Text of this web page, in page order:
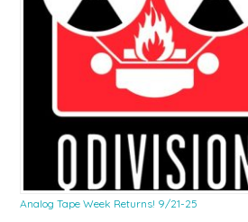
Analog Tape Week Returns! 9/21-25